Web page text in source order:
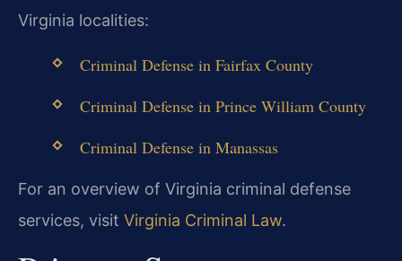
Virginia localities:
Criminal Defense in Fairfax County
Criminal Defense in Prince William County
Criminal Defense in Manassas
For an overview of Virginia criminal defense
services, visit Virginia Criminal Law.